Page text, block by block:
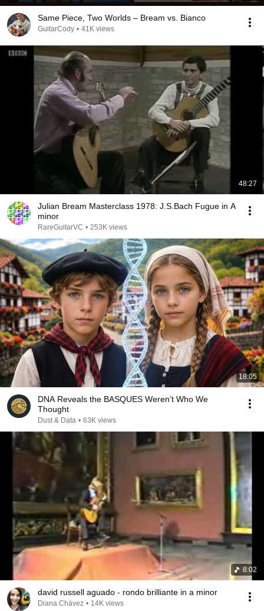
Same Piece, Two Worlds – Bream vs. Bianco
GuitarCody • 41K views
48:27
Julian Bream Masterclass 1978: J.S.Bach Fugue in A
minor
RareGuitarVC • 253K views
18:05
DNA Reveals the BASQUES Weren’t Who We
Thought
Dust & Data • 63K views
8:02
david russell aguado - rondo brilliante in a minor
Diana Chávez • 14K views